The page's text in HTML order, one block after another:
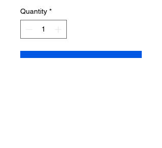
Quantity *
Add to Cart